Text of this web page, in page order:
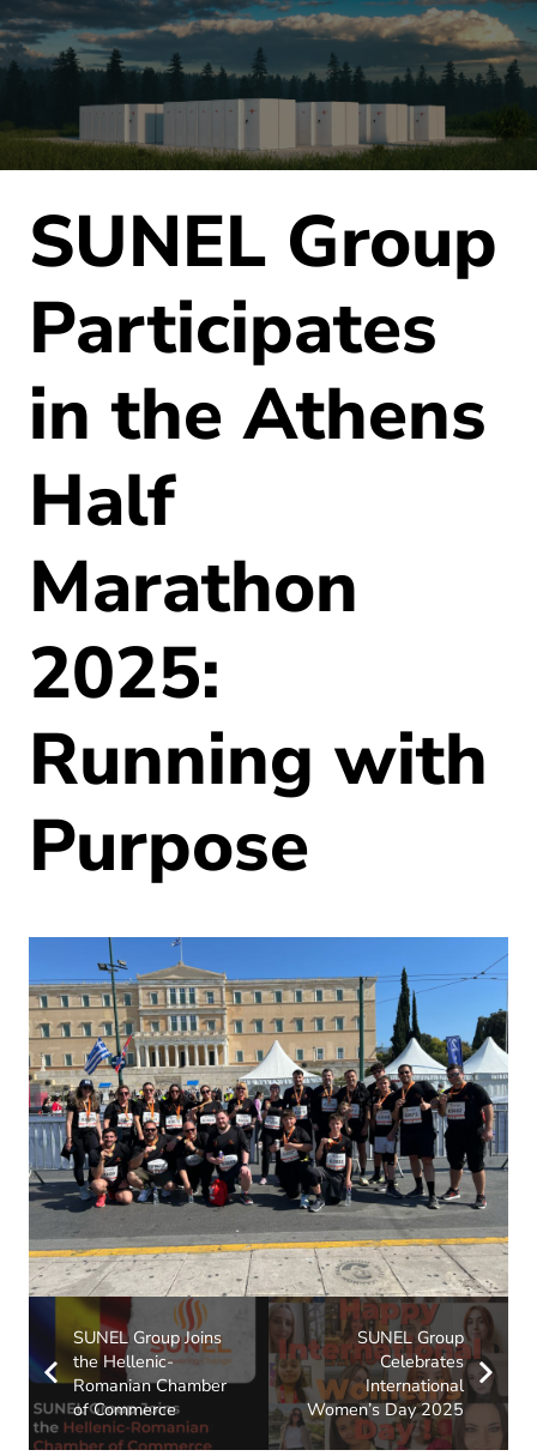
SUNEL Group
Participates
in the Athens
Half
Marathon
2025:
Running with
Purpose
SUNEL Group Joins
the Hellenic-
Romanian Chamber
of Commerce
SUNEL Group
Celebrates
International
Women’s Day 2025